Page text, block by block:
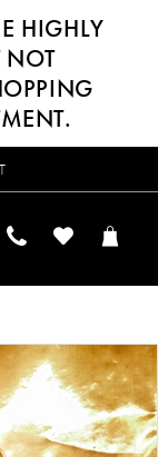
HIGHLY
NOT